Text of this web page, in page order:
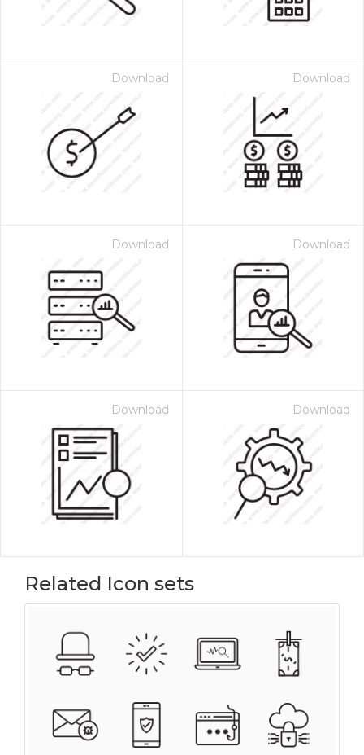
Download Download
Download Download
Download Download
Related Icon sets